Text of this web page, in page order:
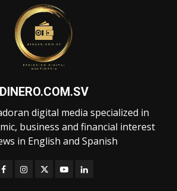
DINERO.COM.SV
digital media specialized in
business and financial interest
in English and Spanish